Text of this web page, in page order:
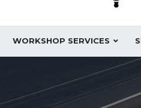
WORKSHOP SERVICES